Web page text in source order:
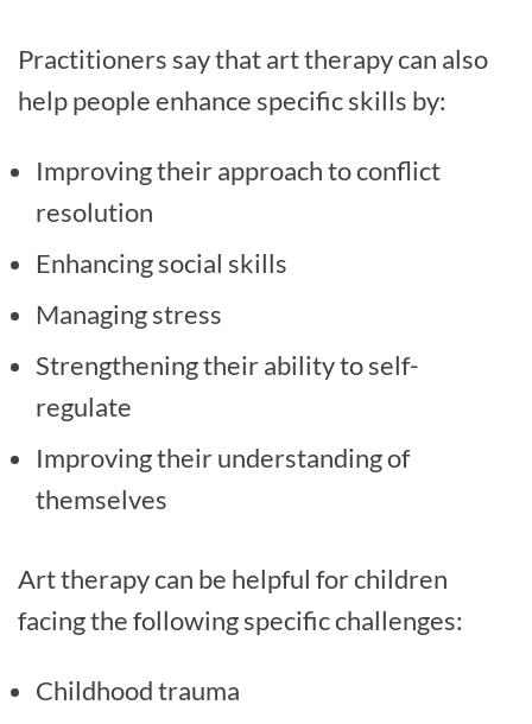
Practitioners say that art therapy can also
help people enhance specific skills by:
Improving their approach to conflict
resolution
Enhancing social skills
Managing stress
Strengthening their ability to self-
regulate
Improving their understanding of
themselves
Art therapy can be helpful for children
facing the following specific challenges:
Childhood trauma